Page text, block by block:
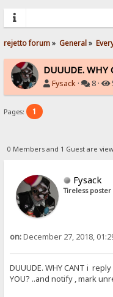
rejetto forum» General»
DUUUDE. WHY
Fysack · 8 ·
Pages: 1
0 Members and 1 Guest are
Fysack
Tireless poster
on:December 27, 2018,
DUUUDE. WHY CANT i
YOU? ..and notify , mark